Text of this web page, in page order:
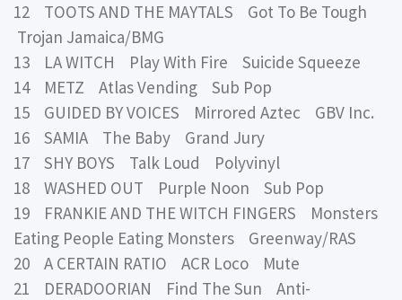
12 TOOTS AND THE MAYTALS Got To Be Tough
Trojan Jamaica/BMG
13 LA WITCH Play With Fire Suicide Squeeze
14 METZ Atlas Vending Sub Pop
15 GUIDED BY VOICES Mirrored Aztec GBV Inc.
16 SAMIA The Baby Grand Jury
17 SHY BOYS Talk Loud Polyvinyl
18 WASHED OUT Purple Noon Sub Pop
19 FRANKIE AND THE WITCH FINGERS Monsters
Eating People Eating Monsters Greenway/RAS
20 A CERTAIN RATIO ACR Loco Mute
21 DERADOORIAN Find The Sun Anti-